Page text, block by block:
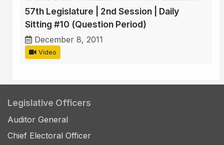
57th Legislature | 2nd Session | Daily
Sitting #10 (Question Period)
December 8, 2011
Video
Legislative Officers
Auditor General
Chief Electoral Officer